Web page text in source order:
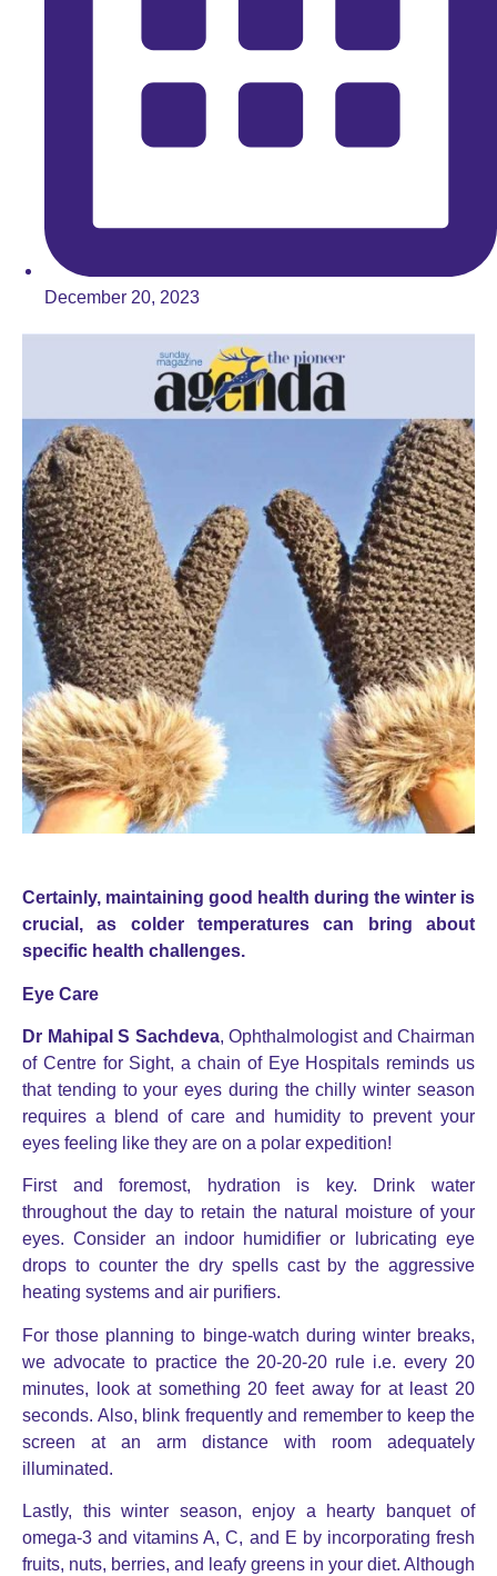
December 20, 2023
Certainly, maintaining good health during the winter is
crucial, as colder temperatures can bring about
specific health challenges.
Eye Care
Dr Mahipal S Sachdeva, Ophthalmologist and Chairman
of Centre for Sight, a chain of Eye Hospitals reminds us
that tending to your eyes during the chilly winter season
requires a blend of care and humidity to prevent your
eyes feeling like they are on a polar expedition!
First and foremost, hydration is key. Drink water
throughout the day to retain the natural moisture of your
eyes. Consider an indoor humidifier or lubricating eye
drops to counter the dry spells cast by the aggressive
heating systems and air purifiers.
For those planning to binge-watch during winter breaks,
we advocate to practice the 20-20-20 rule i.e. every 20
minutes, look at something 20 feet away for at least 20
seconds. Also, blink frequently and remember to keep the
screen at an arm distance with room adequately
illuminated.
Lastly, this winter season, enjoy a hearty banquet of
omega-3 and vitamins A, C, and E by incorporating fresh
fruits, nuts, berries, and leafy greens in your diet. Although